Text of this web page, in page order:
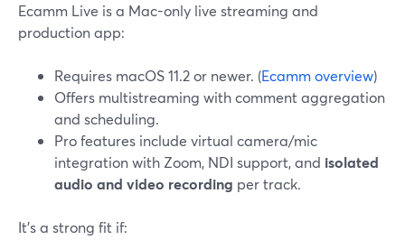
Ecamm Live is a Mac-only live streaming and
production app:
Requires macOS 11.2 or newer. (Ecamm overview)
Offers multistreaming with comment aggregation
and scheduling.
Pro features include virtual camera/mic
integration with Zoom, NDI support, and isolated
audio and video recording per track.
It’s a strong fit if: